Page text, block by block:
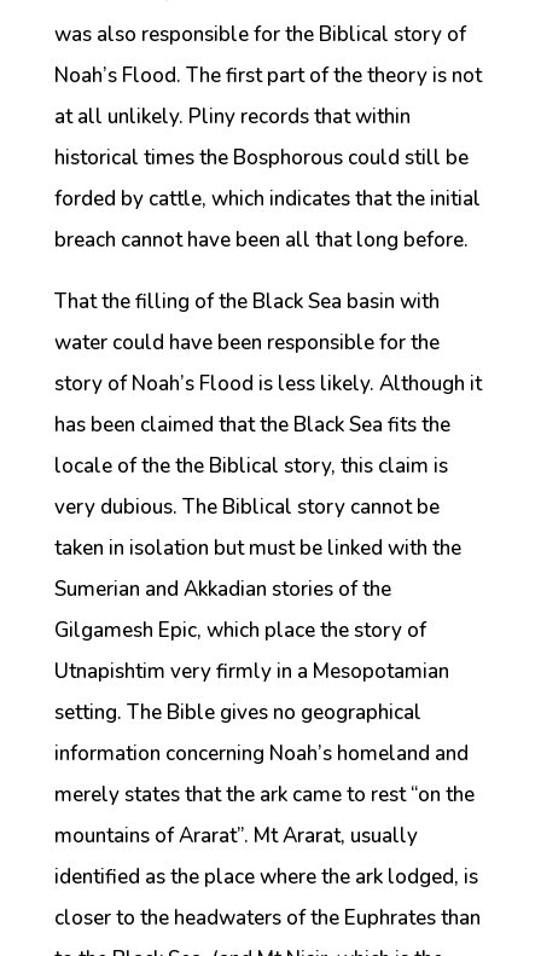
was also responsible for the Biblical story of
Noah’s Flood. The first part of the theory is not
at all unlikely. Pliny records that within
historical times the Bosphorous could still be
forded by cattle, which indicates that the initial
breach cannot have been all that long before.
That the filling of the Black Sea basin with
water could have been responsible for the
story of Noah’s Flood is less likely. Although it
has been claimed that the Black Sea fits the
locale of the the Biblical story, this claim is
very dubious. The Biblical story cannot be
taken in isolation but must be linked with the
Sumerian and Akkadian stories of the
Gilgamesh Epic, which place the story of
Utnapishtim very firmly in a Mesopotamian
setting. The Bible gives no geographical
information concerning Noah’s homeland and
merely states that the ark came to rest “on the
mountains of Ararat”. Mt Ararat, usually
identified as the place where the ark lodged, is
closer to the headwaters of the Euphrates than